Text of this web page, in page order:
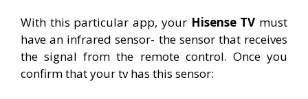
With this particular app, your Hisense TV must
have an infrared sensor- the sensor that receives
the signal from the remote control. Once you
confirm that your tv has this sensor: